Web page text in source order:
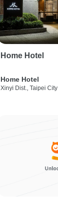
Home Hotel
Home Hotel
Xinyi Dist., Taipei City